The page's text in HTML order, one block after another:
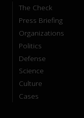
The Check
Press Briefing
Organizations
Politics
Defense
Science
Culture
Cases